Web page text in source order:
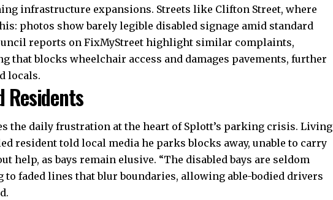
infrastructure expansions. Streets like Clifton Street, where
photos show barely legible disabled signage amid standard
reports on FixMyStreet highlight similar complaints,
that blocks wheelchair access and damages pavements, further
locals.
Residents
the daily frustration at the heart of Splott’s parking crisis. Living
resident told local media he parks blocks away, unable to carry
help, as bays remain elusive. “The disabled bays are seldom
to faded lines that blur boundaries, allowing able-bodied drivers